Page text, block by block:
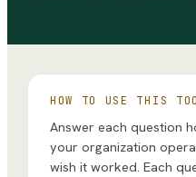
HOW TO USE THIS
Answer each question
your organization
wish it worked. Each